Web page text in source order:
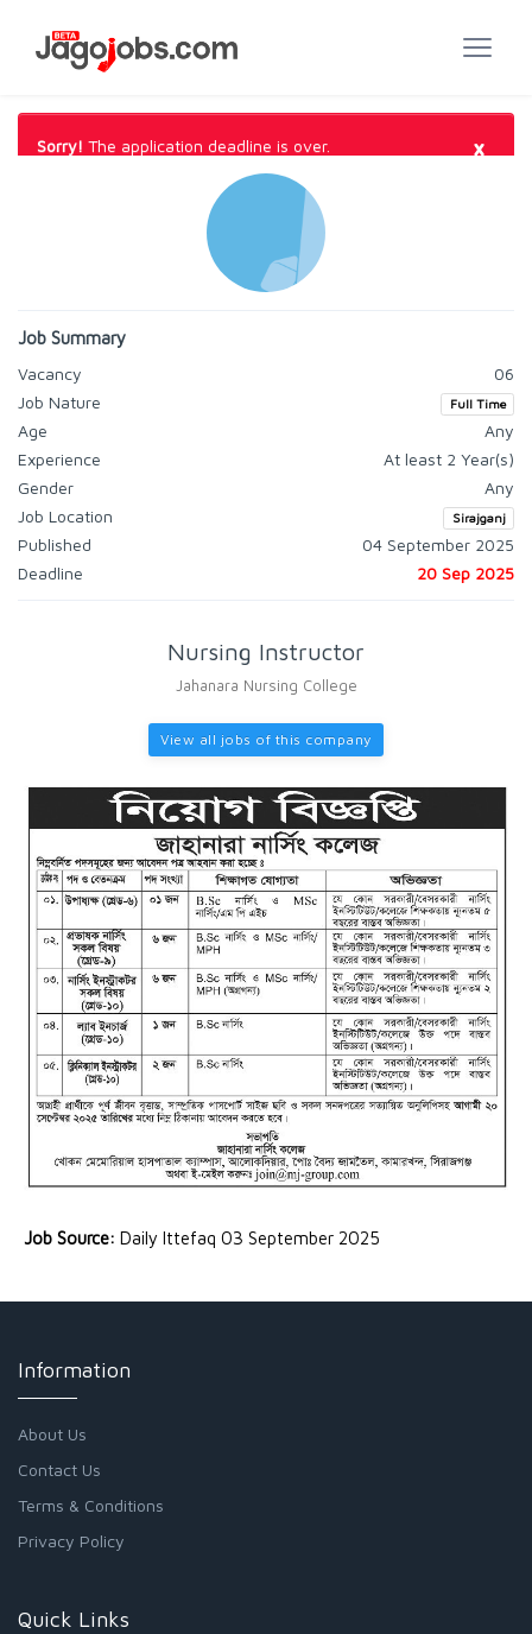
Sorry! The application deadline is over. ×
Job Summary
Vacancy
06
Job Nature
Full Time
Age
Any
Experience
At least 2 Year(s)
Gender
Any
Job Location
Sirajganj
Published
04 September 2025
Deadline
20 Sep 2025
Nursing Instructor
Jahanara Nursing College
View all jobs of this company
Job Source: Daily Ittefaq 03 September 2025
Information
About Us
Contact Us
Terms & Conditions
Privacy Policy
Quick Links